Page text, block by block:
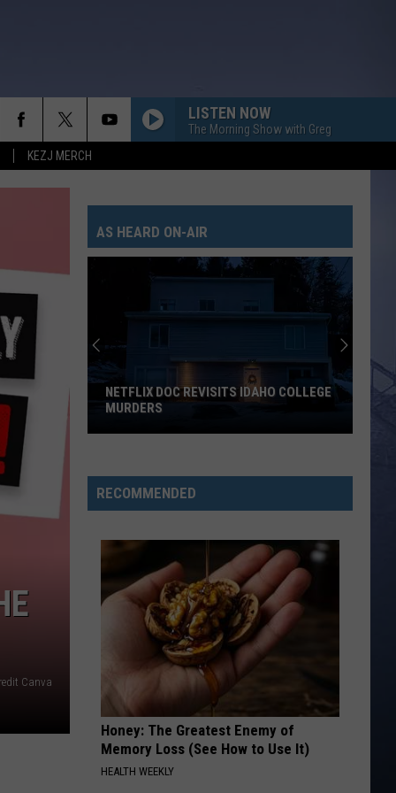
KEZJ MERCH
LISTEN NOW
The Morning Show with Greg
Canva
AS HEARD ON-AIR
Revisits
Idaho
Murders
NETFLIX DOC REVISITS IDAHO COLLEGE
MURDERS
RECOMMENDED
Honey: The Greatest Enemy of
Memory Loss (See How to Use It)
HEALTH WEEKLY